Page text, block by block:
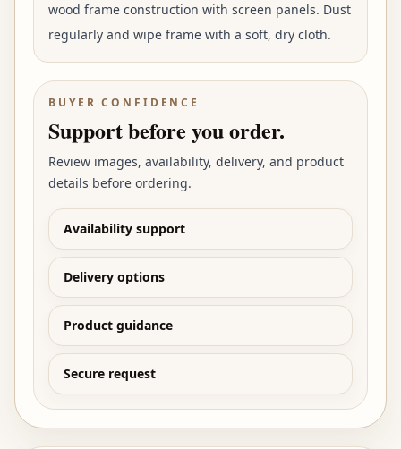
wood frame construction with screen panels. Dust
regularly and wipe frame with a soft, dry cloth.
BUYER CONFIDENCE
Support before you order.
Review images, availability, delivery, and product
details before ordering.
Availability support
Delivery options
Product guidance
Secure request